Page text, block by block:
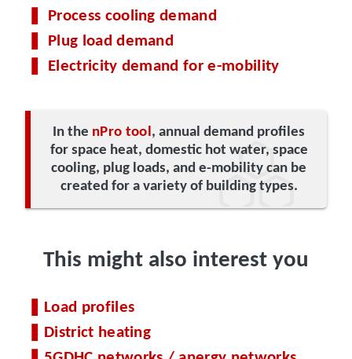
Process cooling demand
Plug load demand
Electricity demand for e-mobility
In the nPro tool , annual demand profiles
for space heat, domestic hot water, space
cooling, plug loads, and e-mobility can be
created for a variety of building types.
This might also interest you
Load profiles
District heating